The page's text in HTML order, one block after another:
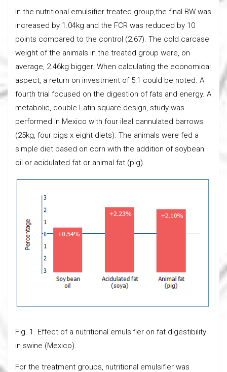
In the nutritional emulsifier treated group,the final BW was
increased by 1.04kg and the FCR was reduced by 10
points compared to the control (2.67). The cold carcase
weight of the animals in the treated group were, on
average, 2.46kg bigger. When calculating the economical
aspect, a return on investment of 5:1 could be noted. A
fourth trial focused on the digestion of fats and energy. A
metabolic, double Latin square design, study was
performed in Mexico with four ileal cannulated barrows
(25kg, four pigs x eight diets). The animals were fed a
simple diet based on corn with the addition of soybean
oil or acidulated fat or animal fat (pig).
Fig. 1. Effect of a nutritional emulsifier on fat digestibility
in swine (Mexico).
For the treatment groups, nutritional emulsifier was